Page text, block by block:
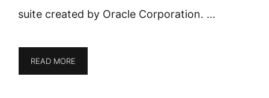
suite created by Oracle Corporation. …
READ MORE